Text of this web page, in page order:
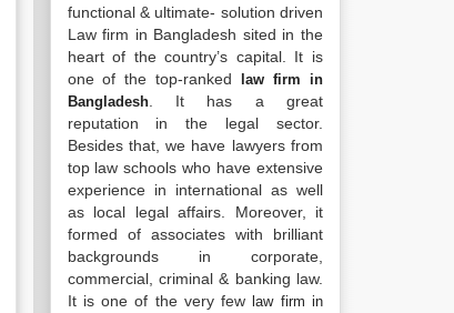
functional & ultimate- solution driven
Law firm in Bangladesh sited in the
heart of the country’s capital. It is
one of the top-ranked
law firm in
Bangladesh. It has a great
reputation in the legal sector.
Besides that, we have lawyers from
top law schools who have extensive
experience in international as well
as local legal affairs. Moreover, it
formed of associates with brilliant
backgrounds in corporate,
commercial, criminal & banking law.
It is one of the very fewlaw firm in